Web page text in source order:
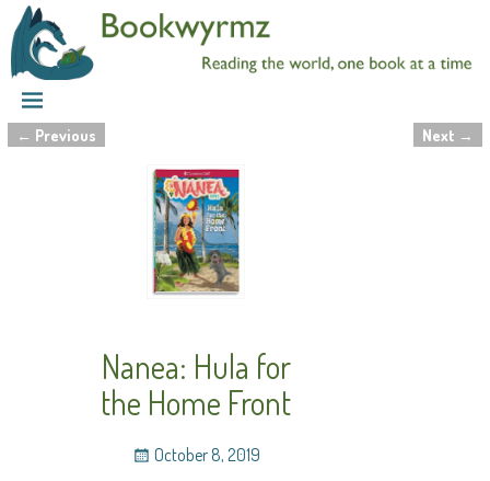
Post navigation
← Previous Next →
Nanea: Hula for
the Home Front
October 8, 2019